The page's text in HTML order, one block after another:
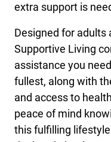
extra support is
Designed for adults
Supportive Living
assistance you
fullest, along with
and access to
peace of mind
this fulfilling